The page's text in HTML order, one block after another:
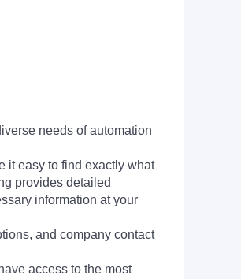
needs of automation
it easy to find exactly what
provides detailed
information at your
and company contact
access to the most